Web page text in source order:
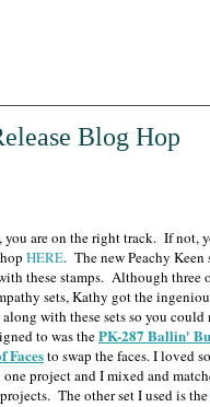
Blog Hop
, you are on the right track. If not,
HERE. The new Peachy Keen
these stamps. Although three
sets, Kathy got the
with these sets so you could
to was thePK-287 Ballin'
Facesto swap the faces. I loved
project and I mixed and
The other set I used is the